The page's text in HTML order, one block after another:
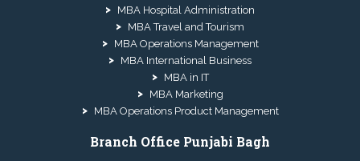
MBA Hospital Administration
MBA Travel and Tourism
MBA Operations Management
MBA International Business
MBA in IT
MBA Marketing
MBA Operations Product Management
Branch Office Punjabi Bagh